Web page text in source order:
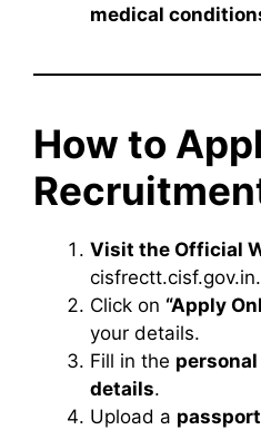
medical
How to
Visit the Official
cisfrectt.cisf.gov.in.
Click on “Apply
your details.
Fill in the
details.
Upload a